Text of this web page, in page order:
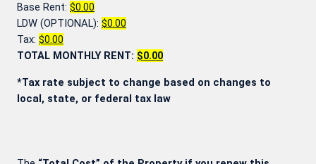
Base Rent: $0.00
LDW (OPTIONAL): $0.00
Tax: $0.00
TOTAL MONTHLY RENT: $0.00
*Tax rate subject to change based on changes to
local, state, or federal tax law